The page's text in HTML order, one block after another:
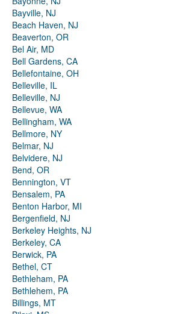
Bayville, NJ
Beach Haven, NJ
Beaverton, OR
Bel Air, MD
Bell Gardens, CA
Bellefontaine, OH
Belleville, IL
Belleville, NJ
Bellevue, WA
Bellingham, WA
Bellmore, NY
Belmar, NJ
Belvidere, NJ
Bend, OR
Bennington, VT
Bensalem, PA
Benton Harbor, MI
Bergenfield, NJ
Berkeley Heights, NJ
Berkeley, CA
Berwick, PA
Bethel, CT
Bethleham, PA
Bethlehem, PA
Billings, MT